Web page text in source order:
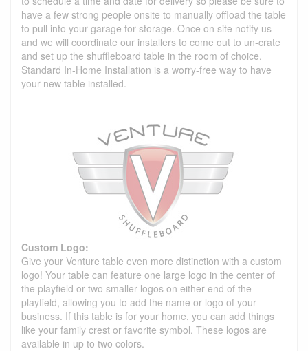
have a few strong people onsite to manually offload the table
to pull into your garage for storage. Once on site notify us
and we will coordinate our installers to come out to un-crate
and set up the shuffleboard table in the room of choice.
Standard In-Home Installation is a worry-free way to have
your new table installed.
Custom Logo:
Give your Venture table even more distinction with a custom
logo! Your table can feature one large logo in the center of
the playfield or two smaller logos on either end of the
playfield, allowing you to add the name or logo of your
business. If this table is for your home, you can add things
like your family crest or favorite symbol. These logos are
available in up to two colors.